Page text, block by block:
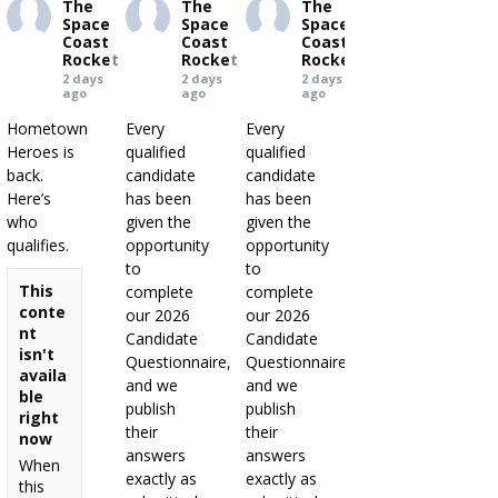
The
Space
Coast
Rocket
2 days
ago
Hometown
Heroes is
back.
Here’s
who
qualifies.
This
conte
nt
isn't
availa
ble
right
now
When
this
The
Space
Coast
Rocket
2 days
ago
Every
qualified
candidate
has been
given the
opportunity
to
complete
our 2026
Candidate
Questionnaire,
and we
publish
their
answers
exactly as
The
Space
Coast
Rocket
2 days
ago
Every
qualified
candidate
has been
given the
opportunity
to
complete
our 2026
Candidate
Questionnaire,
and we
publish
their
answers
exactly as